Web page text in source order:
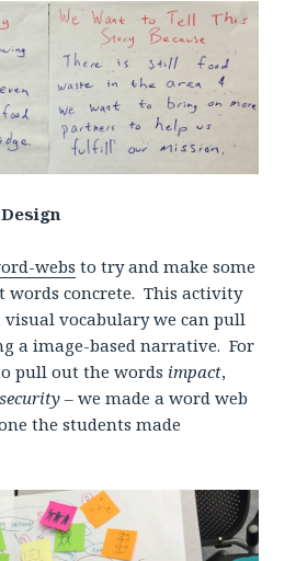
webs to try and make some
words concrete. This activity
visual vocabulary we can pull
a image-based narrative. For
pull out the words impact,
security – we made a word web
the students made